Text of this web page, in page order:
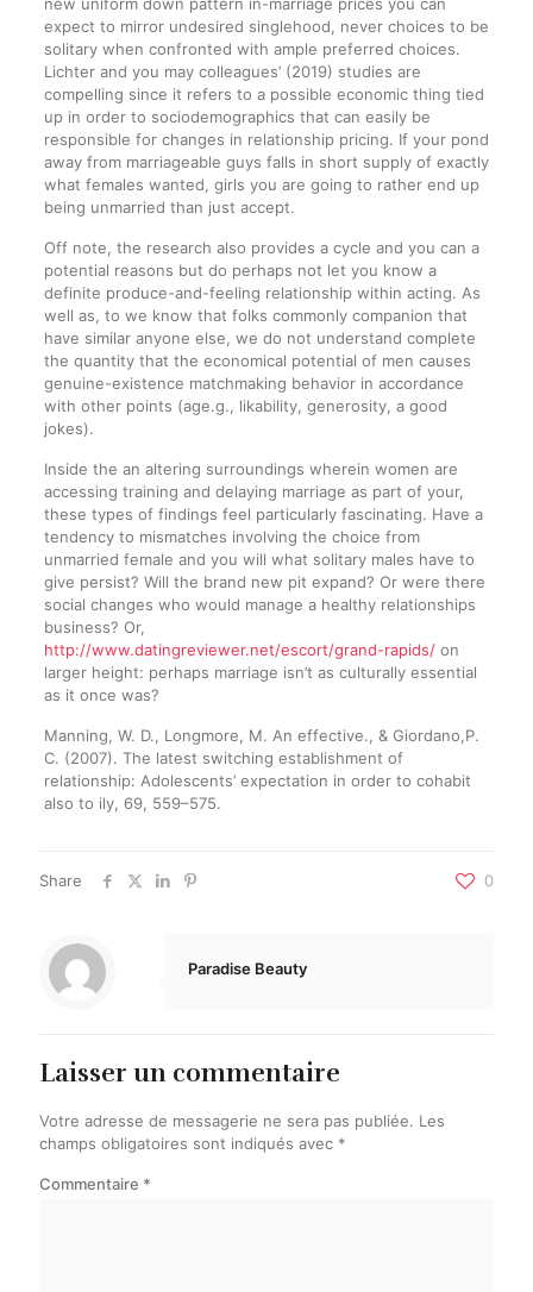
expect to mirror undesired singlehood, never choices to be
solitary when confronted with ample preferred choices.
Lichter and you may colleagues’ (2019) studies are
compelling since it refers to a possible economic thing tied
up in order to sociodemographics that can easily be
responsible for changes in relationship pricing. If your pond
away from marriageable guys falls in short supply of exactly
what females wanted, girls you are going to rather end up
being unmarried than just accept.
Off note, the research also provides a cycle and you can a
potential reasons but do perhaps not let you know a
definite produce-and-feeling relationship within acting. As
well as, to we know that folks commonly companion that
have similar anyone else, we do not understand complete
the quantity that the economical potential of men causes
genuine-existence matchmaking behavior in accordance
with other points (age.g., likability, generosity, a good
jokes).
Inside the an altering surroundings wherein women are
accessing training and delaying marriage as part of your,
these types of findings feel particularly fascinating. Have a
tendency to mismatches involving the choice from
unmarried female and you will what solitary males have to
give persist? Will the brand new pit expand? Or were there
social changes who would manage a healthy relationships
business? Or,
http://www.datingreviewer.net/escort/grand-rapids/on
larger height: perhaps marriage isn’t as culturally essential
as it once was?
Manning, W. D., Longmore, M. An effective., & Giordano,P.
C. (2007). The latest switching establishment of
relationship: Adolescents’ expectation in order to cohabit
also to ily, 69, 559–575.
Share 0
Paradise Beauty
Laisser un commentaire
Votre adresse de messagerie ne sera pas publiée. Les
champs obligatoires sont indiqués avec *
Commentaire *